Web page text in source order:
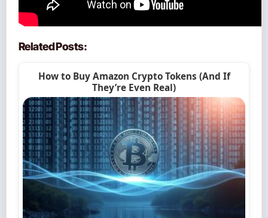
Related Posts:
How to Buy Amazon Crypto Tokens (And If
They’re Even Real)